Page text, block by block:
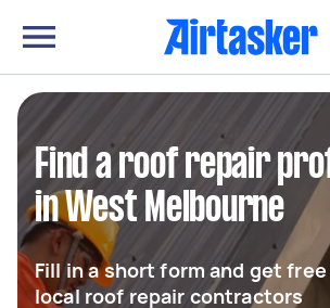
Find a roof repair
in West Melbourne
Fill in a short form and get
local roof repair contractors